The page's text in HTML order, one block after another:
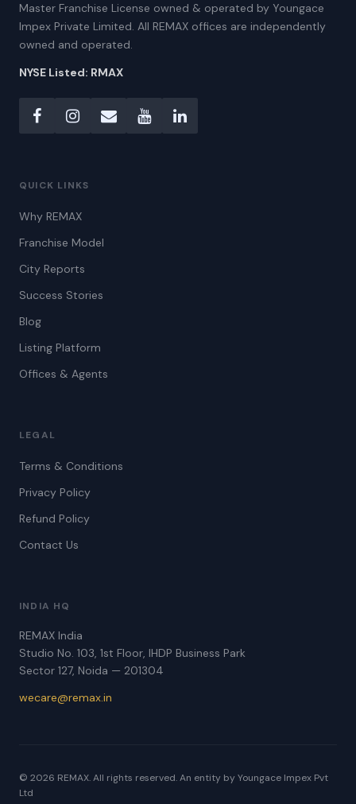
Master Franchise License owned & operated by Youngace
Impex Private Limited. All REMAX offices are independently
owned and operated.
NYSE Listed: RMAX
QUICK LINKS
Why REMAX
Franchise Model
City Reports
Success Stories
Blog
Listing Platform
Offices & Agents
LEGAL
Terms & Conditions
Privacy Policy
Refund Policy
Contact Us
INDIA HQ
REMAX India
Studio No. 103, 1st Floor, IHDP Business Park
Sector 127, Noida — 201304
wecare@remax.in
© 2026 REMAX. All rights reserved. An entity by Youngace Impex Pvt
Ltd